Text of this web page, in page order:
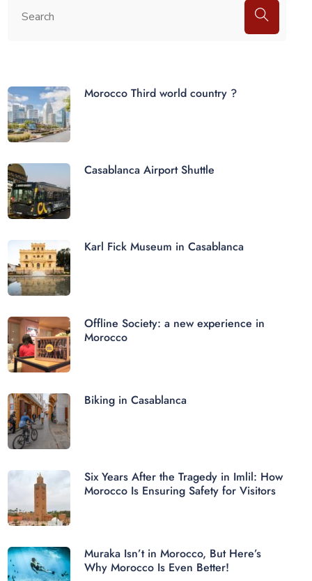
Morocco Third world country ?
Casablanca Airport Shuttle
Karl Fick Museum in Casablanca
Offline Society: a new experience in
Morocco
Biking in Casablanca
Six Years After the Tragedy in Imlil: How
Morocco Is Ensuring Safety for Visitors
Muraka Isn’t in Morocco, But Here’s
Why Morocco Is Even Better!